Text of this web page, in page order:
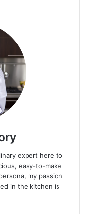
expert here to
easy-to-make
my passion
in the kitchen is